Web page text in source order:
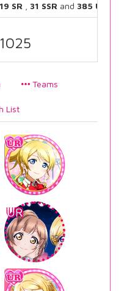
19 SR 31 SSR and 385 UR
1025
Teams
List